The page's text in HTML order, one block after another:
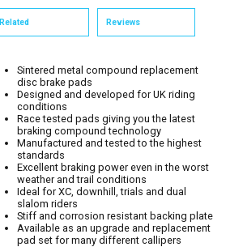
Related Reviews
Sintered metal compound replacement
disc brake pads
Designed and developed for UK riding
conditions
Race tested pads giving you the latest
braking compound technology
Manufactured and tested to the highest
standards
Excellent braking power even in the worst
weather and trail conditions
Ideal for XC, downhill, trials and dual
slalom riders
Stiff and corrosion resistant backing plate
Available as an upgrade and replacement
pad set for many different callipers